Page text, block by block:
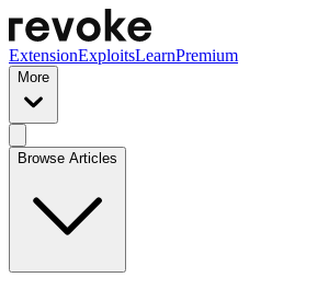
ExtensionExploitsLearnPremium
More
Browse Articles